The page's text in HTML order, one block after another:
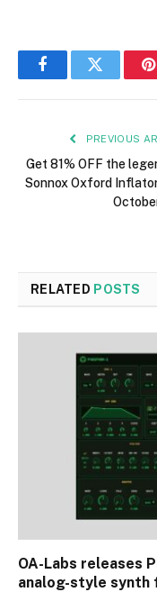
FacebookTwitter
PREVIOUS
Get 81% OFF the
Sonnox Oxford
RELATED POSTS
OA-Labs releases
analog-style synth